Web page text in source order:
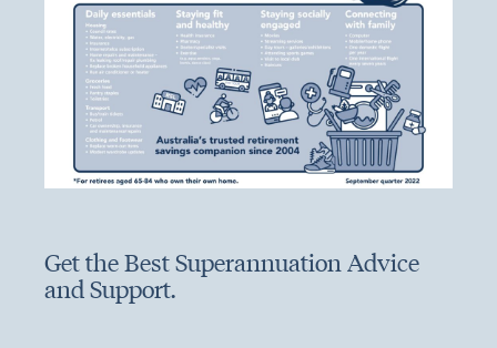
Get the Best Superannuation Advice
and Support.